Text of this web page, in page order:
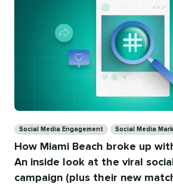
Social Media Engagement Social Media
How Miami Beach broke up
An inside look at the viral
campaign (plus their new